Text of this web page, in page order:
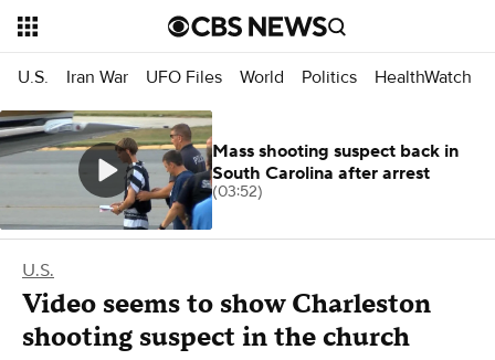
U.S. Iran War UFO Files World Politics HealthWatch
U.S.
Video seems to show Charleston
shooting suspect in the church
Mass shooting suspect back in
South Carolina after arrest
(03:52)